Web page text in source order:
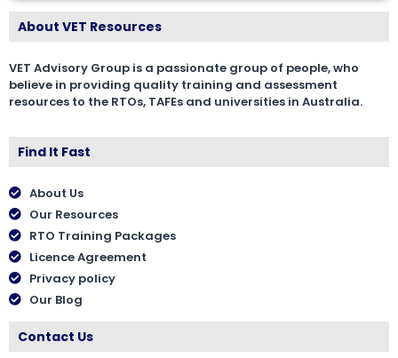
About VET Resources
VET Advisory Group is a passionate group of people, who
believe in providing quality training and assessment
resources to the RTOs, TAFEs and universities in Australia.
Find It Fast
About Us
Our Resources
RTO Training Packages
Licence Agreement
Privacy policy
Our Blog
Contact Us